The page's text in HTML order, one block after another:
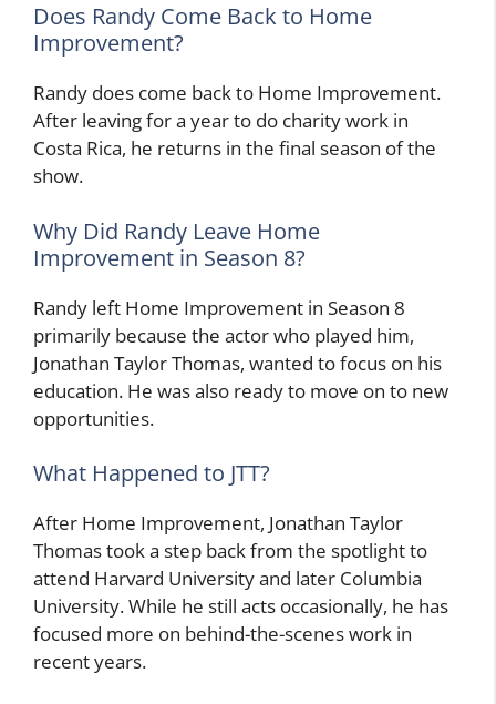
Does Randy Come Back to Home
Improvement?
Randy does come back to Home Improvement.
After leaving for a year to do charity work in
Costa Rica, he returns in the final season of the
show.
Why Did Randy Leave Home
Improvement in Season 8?
Randy left Home Improvement in Season 8
primarily because the actor who played him,
Jonathan Taylor Thomas, wanted to focus on his
education. He was also ready to move on to new
opportunities.
What Happened to JTT?
After Home Improvement, Jonathan Taylor
Thomas took a step back from the spotlight to
attend Harvard University and later Columbia
University. While he still acts occasionally, he has
focused more on behind-the-scenes work in
recent years.